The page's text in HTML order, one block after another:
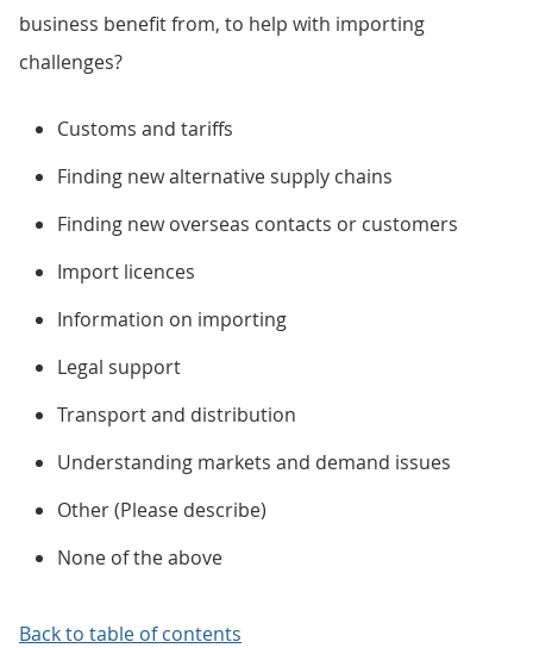
business benefit from, to help with importing
challenges?
Customs and tariffs
Finding new alternative supply chains
Finding new overseas contacts or customers
Import licences
Information on importing
Legal support
Transport and distribution
Understanding markets and demand issues
Other (Please describe)
None of the above
Back to table of contents